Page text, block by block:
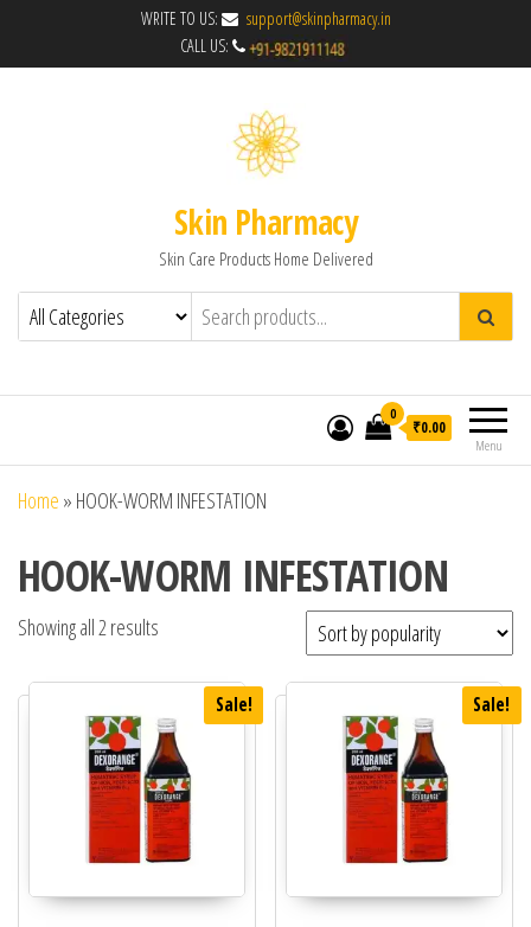
WRITE TO US:
support@skinpharmacy.in
CALL US:
Skin Pharmacy
Skin Care Products Home Delivered
Menu
0
₹0.00
Home » HOOK-WORM INFESTATION
HOOK-WORM INFESTATION
Showing all 2 results
Sale! Sale!